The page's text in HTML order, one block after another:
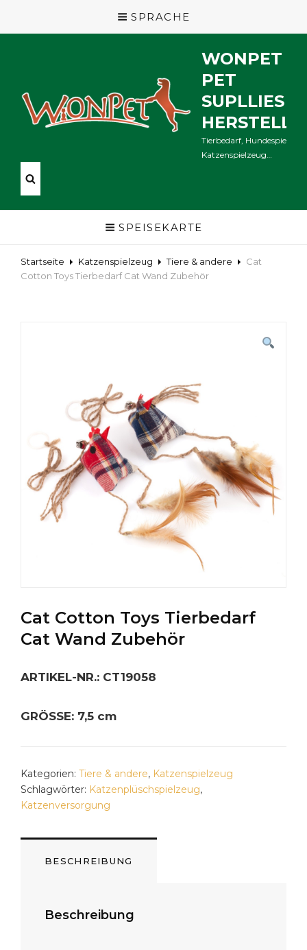
SPRACHE
WONPET
PET
SUPLLIES
Tierbedarf,
Katzenspielzeug…
SPEISEKARTE
Startseite Katzenspielzeug Tiere & andere
Cat
Cotton Toys Tierbedarf Cat Wand Zubehör
Cat Cotton Toys Tierbedarf
Cat Wand Zubehör
ARTIKEL-NR.: CT19058
GRÖSSE: 7,5 cm
Kategorien: Tiere & andere, Katzenspielzeug
Schlagwörter: Katzenplüschspielzeug,
Katzenversorgung
BESCHREIBUNG
Beschreibung